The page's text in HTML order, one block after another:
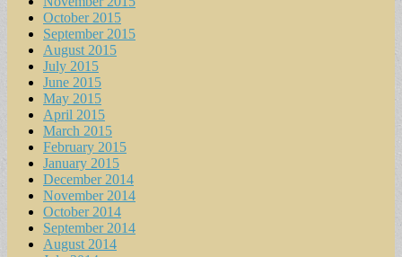
October 2015
September 2015
August 2015
July 2015
June 2015
May 2015
April 2015
March 2015
February 2015
January 2015
December 2014
November 2014
October 2014
September 2014
August 2014